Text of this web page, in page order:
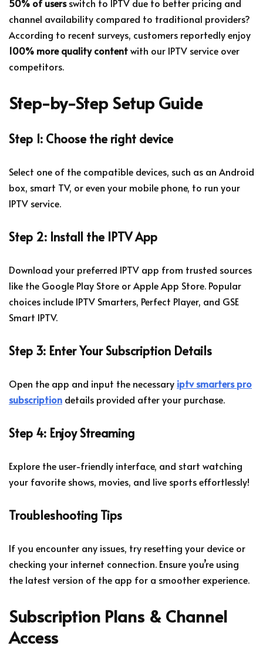
50% of usersswitch to IPTV due to better pricing and
channel availability compared to traditional providers?
According to recent surveys, customers reportedly enjoy
100% more quality contentwith our IPTV service over
competitors.
Step-by-Step Setup Guide
Step 1: Choose the right device
Select one of the compatible devices, such as an Android
box, smart TV, or even your mobile phone, to run your
IPTV service.
Step 2: Install the IPTV App
Download your preferred IPTV app from trusted sources
like the Google Play Store or Apple App Store. Popular
choices include IPTV Smarters, Perfect Player, and GSE
Smart IPTV.
Step 3: Enter Your Subscription Details
Open the app and input the necessary iptv smarters pro
subscription details provided after your purchase.
Step 4: Enjoy Streaming
Explore the user-friendly interface, and start watching
your favorite shows, movies, and live sports effortlessly!
Troubleshooting Tips
If you encounter any issues, try resetting your device or
checking your internet connection. Ensure you’re using
the latest version of the app for a smoother experience.
Subscription Plans & Channel
Access